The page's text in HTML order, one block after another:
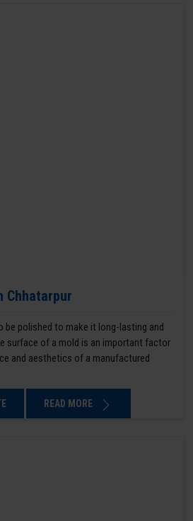
Chhatarpur
be polished to make it long-lasting and
surface of a mold is an important factor
and aesthetics of a manufactured
READ MORE